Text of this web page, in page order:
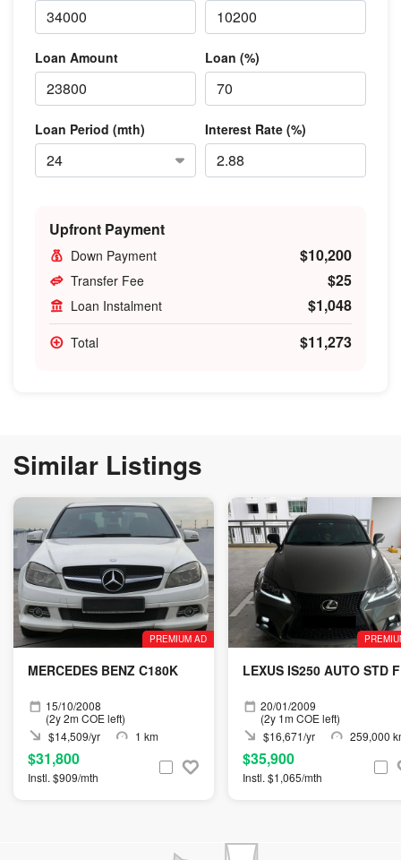
Loan Amount Loan (%)
Loan Period (mth) Interest Rate (%)
Upfront Payment
Down Payment $10,200
Transfer Fee $25
Loan Instalment $1,048
Total $11,273
Similar Listings
PREMIUM AD
MERCEDES BENZ C180K
15/10/2008
(2y 2m COE left)
$14,509/yr
1 km
$31,800
Instl. $909/mth
LEXUS IS250 AUTO STD
20/01/2009
(2y 1m COE left)
$16,671/yr
259,000
$35,900
Instl. $1,065/mth